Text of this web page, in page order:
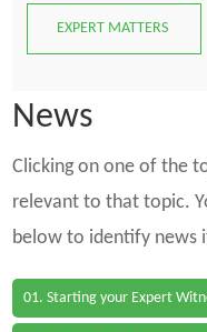
EXPERT MATTERS
News
Clicking on one of the
relevant to that topic.
below to identify news
01. Starting your Expert